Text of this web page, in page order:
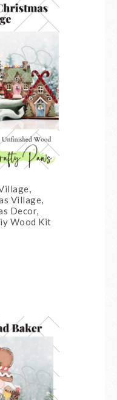
Village,
Decor,
Wood Kit